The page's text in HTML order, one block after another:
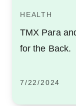
HEALTH
TMX Para
for the Back.
7/22/2024